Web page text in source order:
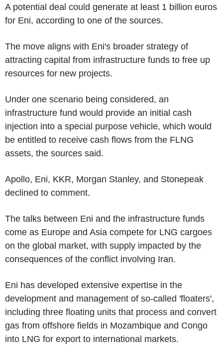
A potential deal could generate at least 1 billion euros
for Eni, according to one of the sources.
The move aligns with Eni's broader strategy of
attracting capital from infrastructure funds to free up
resources for new projects.
Under one scenario being considered, an
infrastructure fund would provide an initial cash
injection into a special purpose vehicle, which would
be entitled to receive cash flows from the FLNG
assets, the sources said.
Apollo, Eni, KKR, Morgan Stanley, and Stonepeak
declined to comment.
The talks between Eni and the infrastructure funds
come as Europe and Asia compete for LNG cargoes
on the global market, with supply impacted by the
consequences of the conflict involving Iran.
Eni has developed extensive expertise in the
development and management of so-called 'floaters',
including three floating units that process and convert
gas from offshore fields in Mozambique and Congo
into LNG for export to international markets.